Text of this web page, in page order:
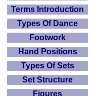
Terms Introduction
Types Of Dance
Footwork
Hand Positions
Types Of Sets
Set Structure
Figures